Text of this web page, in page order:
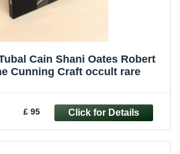
Cain Shani Oates Robert
Cunning Craft occult rare
£ 95